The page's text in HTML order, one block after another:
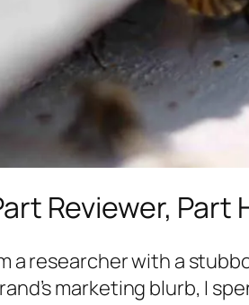
Reviewer,
a researcher with a
marketing blurb, I